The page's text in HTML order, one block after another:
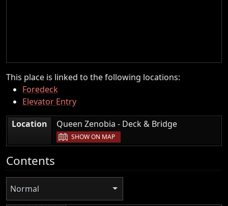
This place is linked to the following locations:
Foredeck
Elevator Entry
Location
Queen Zenobia - Deck & Bridge
SHOW ON MAP
Contents
Normal